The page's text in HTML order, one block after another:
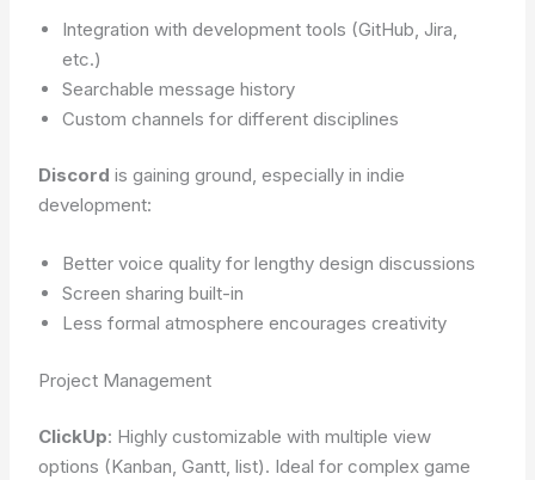
Integration with development tools (GitHub, Jira,
etc.)
Searchable message history
Custom channels for different disciplines
Discord is gaining ground, especially in indie
development:
Better voice quality for lengthy design discussions
Screen sharing built-in
Less formal atmosphere encourages creativity
Project Management
ClickUp: Highly customizable with multiple view
options (Kanban, Gantt, list). Ideal for complex game